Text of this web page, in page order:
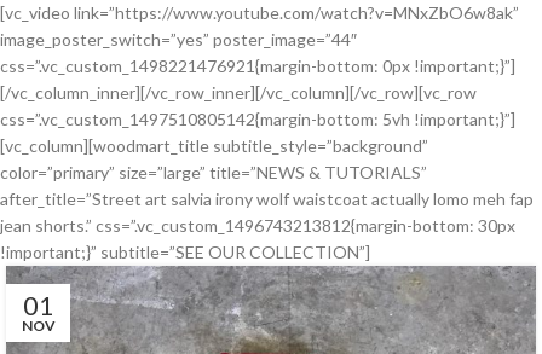
[vc_video link=”https://www.youtube.com/watch?v=MNxZbO6w8ak”
image_poster_switch=”yes” poster_image=”44″
css=”.vc_custom_1498221476921{margin-bottom: 0px !important;}”]
[/vc_column_inner][/vc_row_inner][/vc_column][/vc_row][vc_row
css=”.vc_custom_1497510805142{margin-bottom: 5vh !important;}”]
[vc_column][woodmart_title subtitle_style=”background”
color=”primary” size=”large” title=”NEWS & TUTORIALS”
after_title=”Street art salvia irony wolf waistcoat actually lomo meh fap
jean shorts.” css=”.vc_custom_1496743213812{margin-bottom: 30px
!important;}” subtitle=”SEE OUR COLLECTION”]
01
NOV